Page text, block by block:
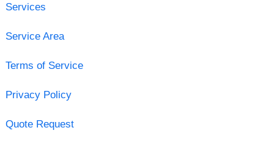
Services
Service Area
Terms of Service
Privacy Policy
Quote Request